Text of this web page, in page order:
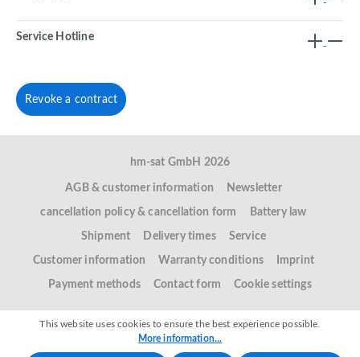
Service Hotline
Revoke a contract
hm-sat GmbH 2026
AGB & customer information Newsletter
cancellation policy & cancellation form Battery law
Shipment Delivery times Service
Customer information Warranty conditions Imprint
Payment methods Contact form Cookie settings
This website uses cookies to ensure the best experience possible.
More information...